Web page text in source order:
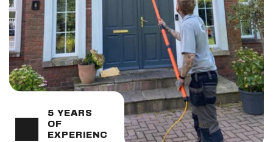
5 YEARS
OF
EXPERIENC